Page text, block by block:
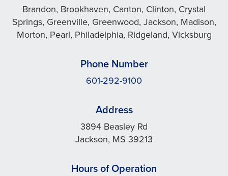
Brandon, Brookhaven, Canton, Clinton, Crystal
Springs, Greenville, Greenwood, Jackson, Madison,
Morton, Pearl, Philadelphia, Ridgeland, Vicksburg
Phone Number
601-292-9100
Address
3894 Beasley Rd
Jackson, MS 39213
Hours of Operation